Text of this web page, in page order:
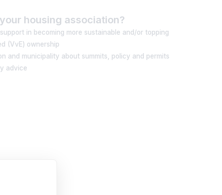
housing association?
in becoming more sustainable and/or topping
(VvE) ownership
and municipality about summits, policy and permits
advice